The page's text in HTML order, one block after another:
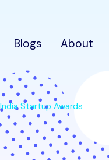
Blogs About
Startup Awards